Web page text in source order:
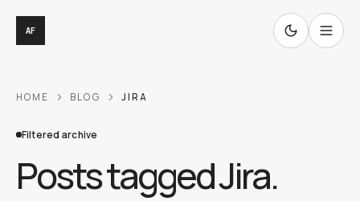
AF
HOME BLOG JIRA
Filtered archive
Posts taggedJira.